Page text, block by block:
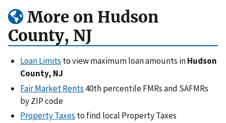
More on Hudson
County, NJ
Loan Limits to view maximum loan amounts inHudson
County, NJ
Fair Market Rents 40th percentile FMRs and SAFMRs
by ZIP code
Property Taxes to find local Property Taxes